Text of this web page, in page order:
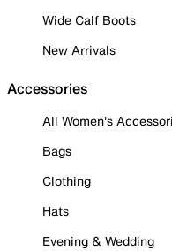
Wide Calf Boots
New Arrivals
Accessories
All Women's
Bags
Clothing
Hats
Evening & Wedding